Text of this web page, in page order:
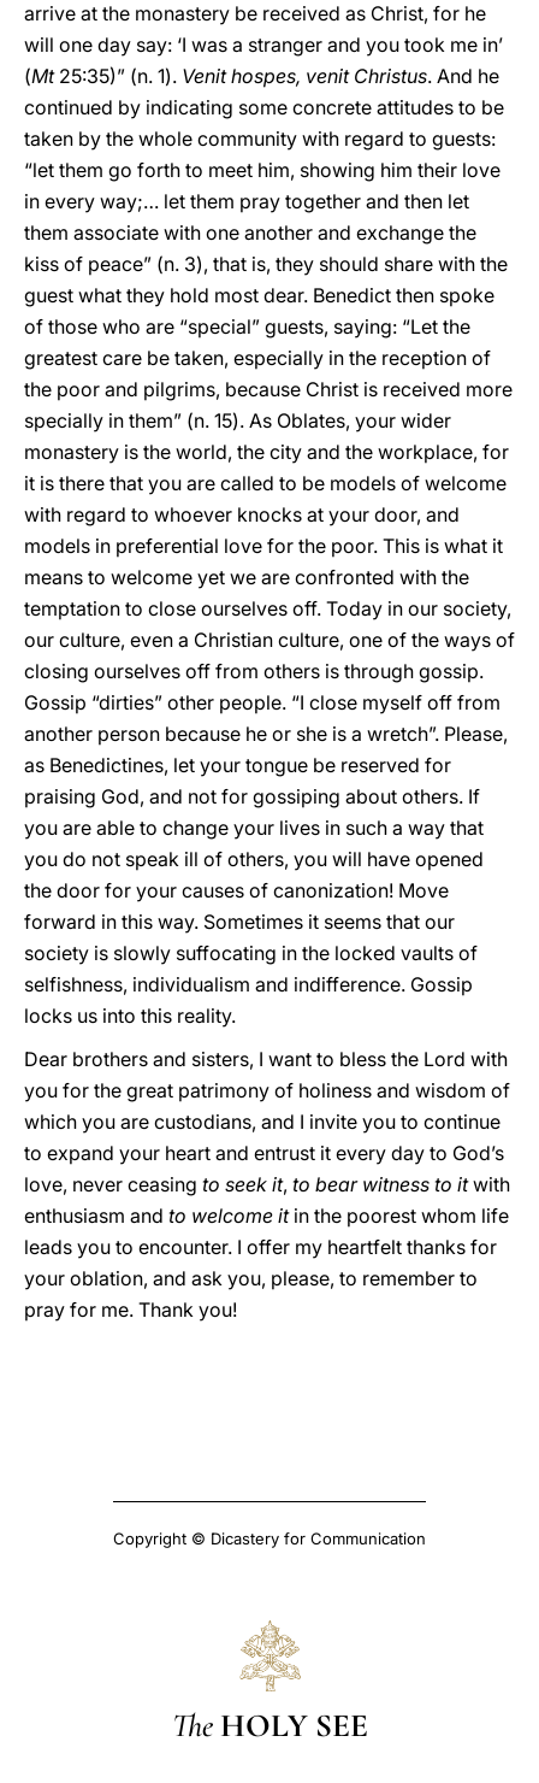
arrive at the monastery be received as Christ, for he
will one day say: ‘I was a stranger and you took me in’
(Mt25:35)” (n. 1). Venit hospes, venit Christus. And he
continued by indicating some concrete attitudes to be
taken by the whole community with regard to guests:
“let them go forth to meet him, showing him their love
in every way;… let them pray together and then let
them associate with one another and exchange the
kiss of peace” (n. 3), that is, they should share with the
guest what they hold most dear. Benedict then spoke
of those who are “special” guests, saying: “Let the
greatest care be taken, especially in the reception of
the poor and pilgrims, because Christ is received more
specially in them” (n. 15). As Oblates, your wider
monastery is the world, the city and the workplace, for
it is there that you are called to be models of welcome
with regard to whoever knocks at your door, and
models in preferential love for the poor. This is what it
means to welcome yet we are confronted with the
temptation to close ourselves off. Today in our society,
our culture, even a Christian culture, one of the ways of
closing ourselves off from others is through gossip.
Gossip “dirties” other people. “I close myself off from
another person because he or she is a wretch”. Please,
as Benedictines, let your tongue be reserved for
praising God, and not for gossiping about others. If
you are able to change your lives in such a way that
you do not speak ill of others, you will have opened
the door for your causes of canonization! Move
forward in this way. Sometimes it seems that our
society is slowly suffocating in the locked vaults of
selfishness, individualism and indifference. Gossip
locks us into this reality.
Dear brothers and sisters, I want to bless the Lord with
you for the great patrimony of holiness and wisdom of
which you are custodians, and I invite you to continue
to expand your heart and entrust it every day to God’s
love, never ceasing to seek it, to bear witness to itwith
enthusiasm and to welcome itin the poorest whom life
leads you to encounter. I offer my heartfelt thanks for
your oblation, and ask you, please, to remember to
pray for me. Thank you!
Copyright © Dicastery for Communication
The HOLY SEE